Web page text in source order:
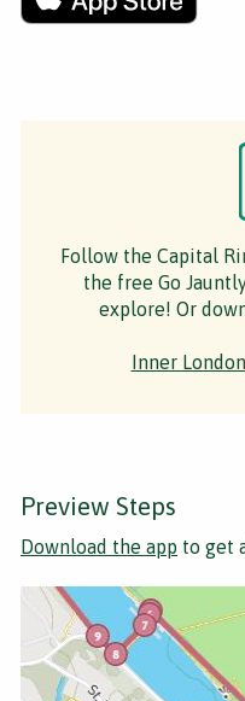
Follow the Capital
the free Go
explore! Or
Inner
Preview Steps
Download the app to get